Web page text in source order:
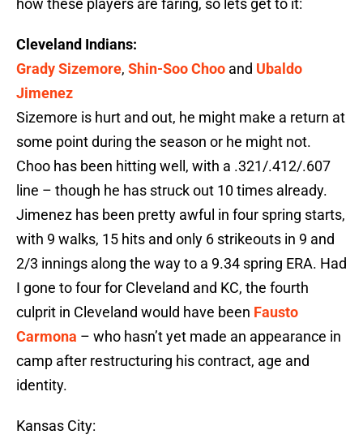
how these players are faring, so lets get to it:
Cleveland Indians:
Grady Sizemore, Shin-Soo Choo and Ubaldo
Jimenez
Sizemore is hurt and out, he might make a return at
some point during the season or he might not.
Choo has been hitting well, with a .321/.412/.607
line – though he has struck out 10 times already.
Jimenez has been pretty awful in four spring starts,
with 9 walks, 15 hits and only 6 strikeouts in 9 and
2/3 innings along the way to a 9.34 spring ERA. Had
I gone to four for Cleveland and KC, the fourth
culprit in Cleveland would have been Fausto
Carmona – who hasn’t yet made an appearance in
camp after restructuring his contract, age and
identity.
Kansas City: